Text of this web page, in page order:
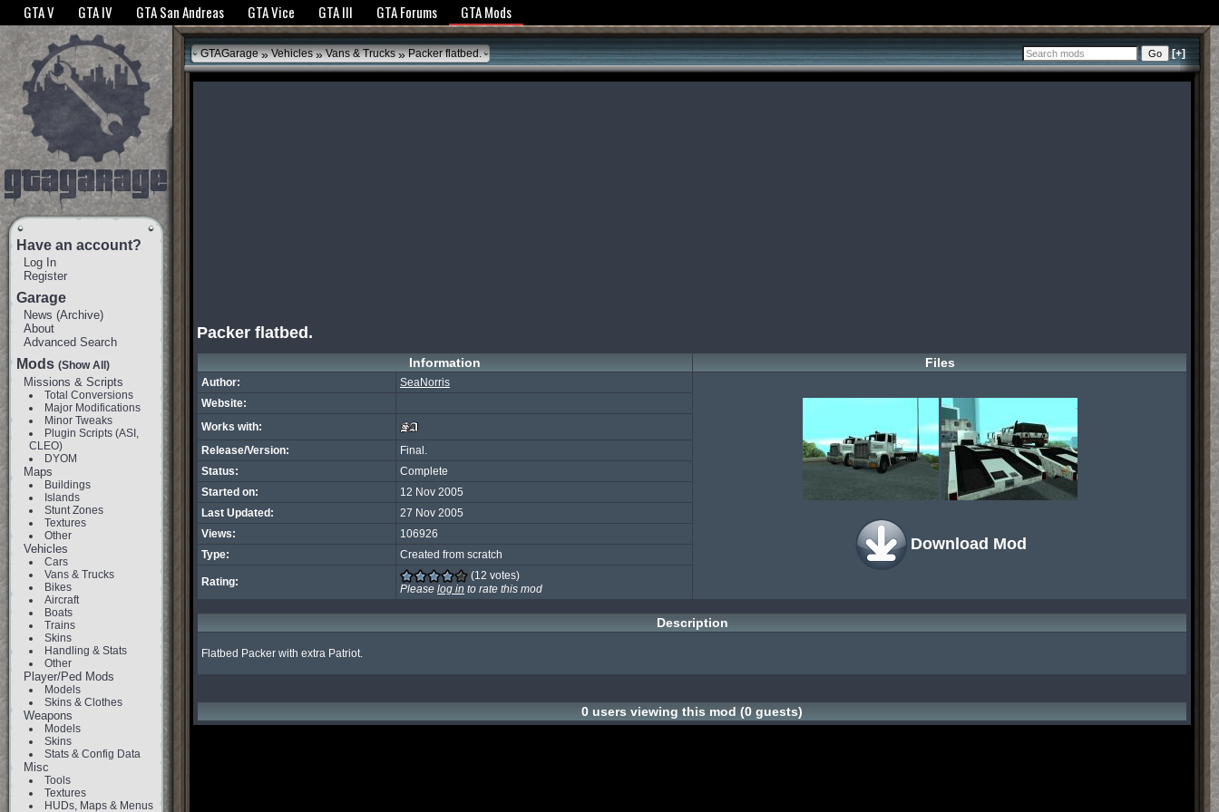
The GTANet websites use cookies to bring you the best experience.GTANet Privacy Policy
GTA V GTA IV GTA San Andreas GTA Vice GTA III GTA Forums GTA Mods
Have an account?
Log In
Register
Garage
News (Archive)
About
Advanced Search
Mods (Show All)
Missions & Scripts
Total Conversions
Major Modifications
Minor Tweaks
Plugin Scripts (ASI,
CLEO)
DYOM
Maps
Buildings
Islands
Stunt Zones
Textures
Other
Vehicles
Cars
Vans & Trucks
Bikes
Aircraft
Boats
Trains
Skins
Handling & Stats
Other
Player/Ped Mods
Models
Skins & Clothes
Weapons
Models
Skins
Stats & Config Data
Misc
Tools
Textures
HUDs, Maps & Menus
GTAGarage » Vehicles » Vans & Trucks »Packer flatbed. [+]
Packer flatbed.
Information Files
Author: SeaNorris
Download Mod
Website:
Works with:
Release/Version:
Final.
Status:
Complete
Started on:
12 Nov 2005
Last Updated:
27 Nov 2005
Views:
106926
Type:
Created from scratch
Rating:
(12 votes)
Please log in to rate this mod
Description
Flatbed Packer with extra Patriot.
0 users viewing this mod (0 guests)